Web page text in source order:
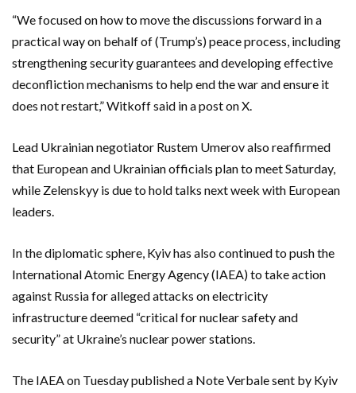
“We focused on how to move the discussions forward in a
practical way on behalf of (Trump’s) peace process, including
strengthening security guarantees and developing effective
deconfliction mechanisms to help end the war and ensure it
does not restart,” Witkoff said in a post on X.
Lead Ukrainian negotiator Rustem Umerov also reaffirmed
that European and Ukrainian officials plan to meet Saturday,
while Zelenskyy is due to hold talks next week with European
leaders.
In the diplomatic sphere, Kyiv has also continued to push the
International Atomic Energy Agency (IAEA) to take action
against Russia for alleged attacks on electricity
infrastructure deemed “critical for nuclear safety and
security” at Ukraine’s nuclear power stations.
The IAEA on Tuesday published a Note Verbale sent by Kyiv